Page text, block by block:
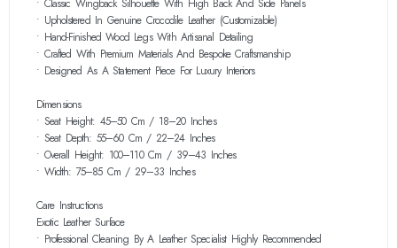
• Classic Wingback Silhouette With High Back And Side Panels
• Upholstered In Genuine Crocodile Leather (customizable)
• Hand-Finished Wood Legs With Artisanal Detailing
• Crafted With Premium Materials And Bespoke Craftsmanship
• Designed As A Statement Piece For Luxury Interiors
Dimensions
• Seat Height: 45–50 Cm / 18–20 Inches
• Seat Depth: 55–60 Cm / 22–24 Inches
• Overall Height: 100–110 Cm / 39–43 Inches
• Width: 75–85 Cm / 29–33 Inches
Care Instructions
Exotic Leather Surface
• Professional Cleaning By A Leather Specialist Highly Recommended